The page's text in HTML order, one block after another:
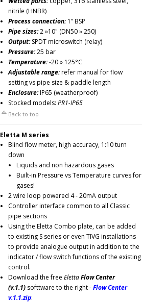
nitrile (HNBR)
Process connection:1” BSP
Pipe sizes:2 »10" (DN50 » 250)
Output:SPDT microswitch (relay)
Pressure:25 bar
Temperature:-20 » 125°C
Adjustable range:refer manual for flow
setting vs pipe size & paddle length
Enclosure:IP65 (weatherproof)
Stocked models: PR1-IP65
Back to top
Eletta M series
Blind flow meter, high accuracy, 1:10 turn
down
Liquids and non hazardous gases
Built-in Pressure vs Temperature curves for
gases!
2 wire loop powered 4 - 20mA output
Controller interface common to all Classic
pipe sections
Using the Eletta Combo plate, can be added
to existing S series or even TIVG installations
to provide analogue output in addition to the
indicator / flow switch functions of the existing
control.
Download the free ElettaFlow Center
(v.1.1) softtware to the right -Flow Center
v.1.1.zip: